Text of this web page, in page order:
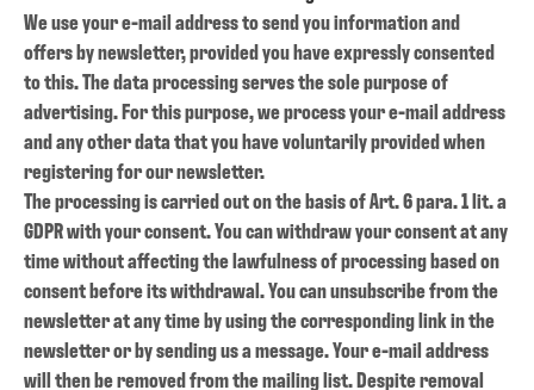
We use your e-mail address to send you information and
offers by newsletter, provided you have expressly consented
to this. The data processing serves the sole purpose of
advertising. For this purpose, we process your e-mail address
and any other data that you have voluntarily provided when
registering for our newsletter.
The processing is carried out on the basis of Art. 6 para. 1 lit. a
GDPR with your consent. You can withdraw your consent at any
time without affecting the lawfulness of processing based on
consent before its withdrawal. You can unsubscribe from the
newsletter at any time by using the corresponding link in the
newsletter or by sending us a message. Your e-mail address
will then be removed from the mailing list. Despite removal